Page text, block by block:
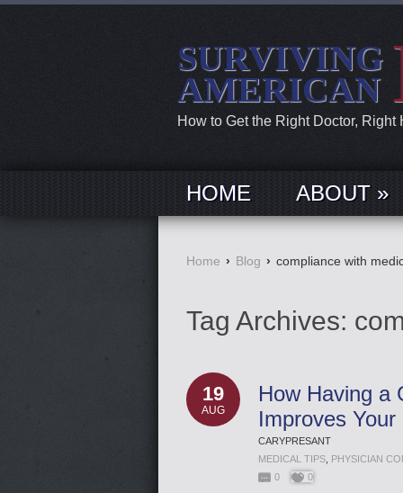
SURVIVING
AMERICAN
How to Get the Right Doctor,
HOME ABOUT »
Home › Blog › compliance with
Tag Archives:
19
AUG
How Having a
Improves
CARYPRESANT
MEDICAL TIPS PHYSICIAN
0
0